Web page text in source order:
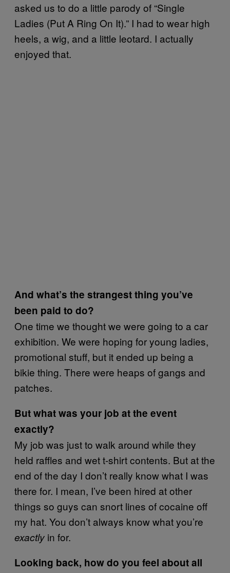
asked us to do a little parody of “Single
Ladies (Put A Ring On It).” I had to wear high
heels, a wig, and a little leotard. I actually
enjoyed that.
And what’s the strangest thing you’ve
been paid to do?
One time we thought we were going to a car
exhibition. We were hoping for young ladies,
promotional stuff, but it ended up being a
bikie thing. There were heaps of gangs and
patches.
But what was your job at the event
exactly?
My job was just to walk around while they
held raffles and wet t-shirt contents. But at the
end of the day I don’t really know what I was
there for. I mean, I’ve been hired at other
things so guys can snort lines of cocaine off
my hat. You don’t always know what you’re
exactly in for.
Looking back, how do you feel about all